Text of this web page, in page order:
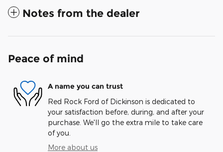
Notes from the dealer
Peace of mind
A name you can trust
Red Rock Ford of Dickinson is dedicated to
your satisfaction before, during, and after your
purchase. We'll go the extra mile to take care
of you.
More about us